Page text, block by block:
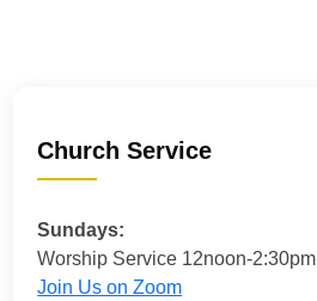
Church Service
Sundays:
Worship Service 12noon-2:30pm
Join Us on Zoom